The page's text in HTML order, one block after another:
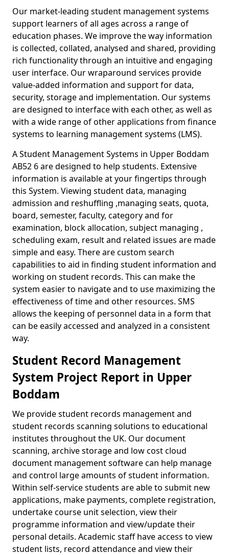
Our market-leading student management systems
support learners of all ages across a range of
education phases. We improve the way information
is collected, collated, analysed and shared, providing
rich functionality through an intuitive and engaging
user interface. Our wraparound services provide
value-added information and support for data,
security, storage and implementation. Our systems
are designed to interface with each other, as well as
with a wide range of other applications from finance
systems to learning management systems (LMS).
A Student Management Systems in Upper Boddam
AB52 6 are designed to help students. Extensive
information is available at your fingertips through
this System. Viewing student data, managing
admission and reshuffling ,managing seats, quota,
board, semester, faculty, category and for
examination, block allocation, subject managing ,
scheduling exam, result and related issues are made
simple and easy. There are custom search
capabilities to aid in finding student information and
working on student records. This can make the
system easier to navigate and to use maximizing the
effectiveness of time and other resources. SMS
allows the keeping of personnel data in a form that
can be easily accessed and analyzed in a consistent
way.
Student Record Management
System Project Report in Upper
Boddam
We provide student records management and
student records scanning solutions to educational
institutes throughout the UK. Our document
scanning, archive storage and low cost cloud
document management software can help manage
and control large amounts of student information.
Within self-service students are able to submit new
applications, make payments, complete registration,
undertake course unit selection, view their
programme information and view/update their
personal details. Academic staff have access to view
student lists, record attendance and view their